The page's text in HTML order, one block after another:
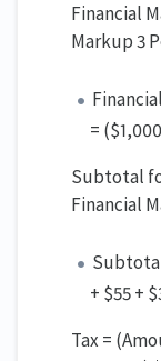
Financial
Markup 3
=
Subtotal
Financial
+ $55 +
Tax =